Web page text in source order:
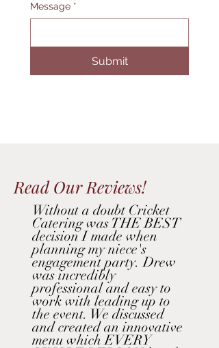
Message *
Submit
Read Our Reviews!
Without a doubt Cricket
Catering was THE BEST
decision I made when
planning my niece's
engagement party. Drew
was incredibly
professional and easy to
work with leading up to
the event. We discussed
and created an innovative
menu which EVERY